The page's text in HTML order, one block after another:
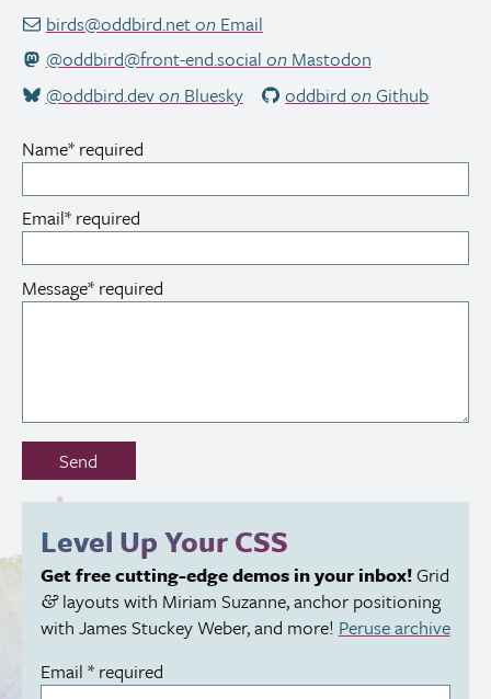
birds@oddbird.netonEmail
@oddbird@front-end.social onMastodon
@oddbird.devonBluesky oddbird onGithub
Name* required
Email* required
Message* required
Don’t
out
field:
Send
Level Up YourCSS
Get free cutting-edge demos in your inbox!Grid
&layouts with Miriam Suzanne, anchor positioning
with James Stuckey Weber, and more! Peruse archive
Email * required